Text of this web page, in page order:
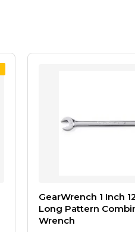
GearWrench 1 Inch
Long Pattern
Wrench